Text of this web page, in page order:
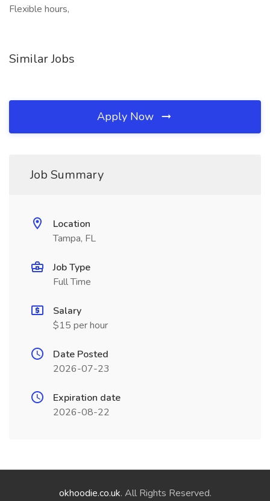
Flexible hours,
Similar Jobs
Apply Now
Job Summary
Location
Tampa, FL
Job Type
Full Time
Salary
$15 per hour
Date Posted
2026-07-23
Expiration date
2026-08-22
okhoodie.co.uk. All Rights Reserved.